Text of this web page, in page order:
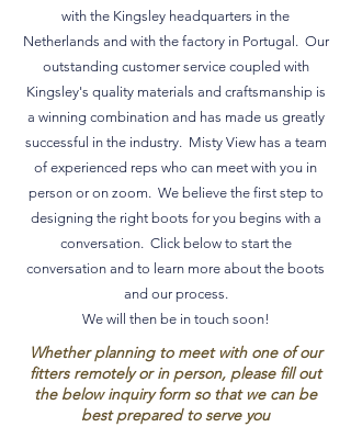
with the Kingsley headquarters in the
Netherlands and with the factory in Portugal. Our
outstanding customer service coupled with
Kingsley's quality materials and craftsmanship is
a winning combination and has made us greatly
successful in the industry. Misty View has a team
of experienced reps who can meet with you in
person or on zoom. We believe the first step to
designing the right boots for you begins with a
conversation. Click below to start the
conversation and to learn more about the boots
and our process.
We will then be in touch soon!
Whether planning to meet with one of our
fitters remotely or in person, please fill out
the below inquiry form so that we can be
best prepared to serve you